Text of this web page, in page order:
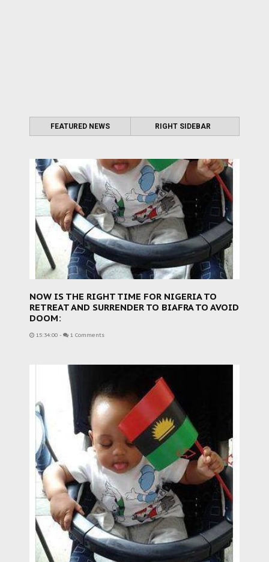
FEATURED NEWS RIGHT SIDEBAR
NOW IS THE RIGHT TIME FOR NIGERIA TO
RETREAT AND SURRENDER TO BIAFRA TO AVOID
DOOM:
15:34:00 - 1 Comments